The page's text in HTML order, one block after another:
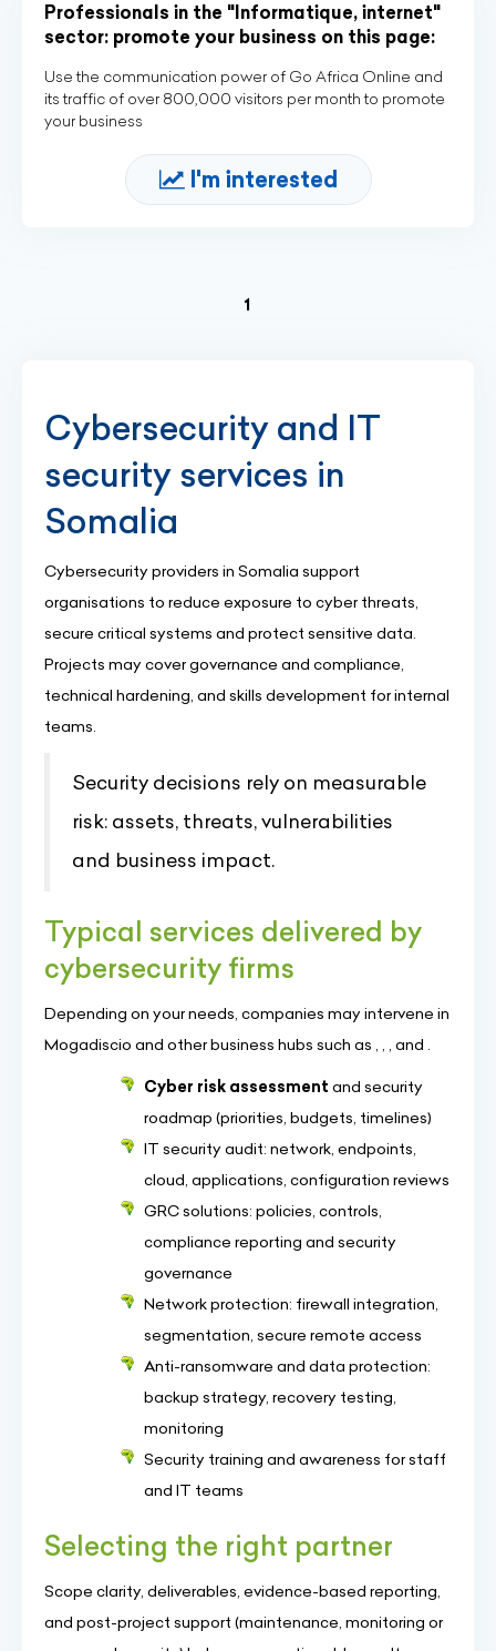
Professionals in the "Informatique, internet"
sector: promote your business on this page:
Use the communication power of Go Africa Online and
its traffic of over 800,000 visitors per month to promote
your business
I'm interested
1
Cybersecurity and IT
security services in
Somalia
Cybersecurity providers in Somalia support
organisations to reduce exposure to cyber threats,
secure critical systems and protect sensitive data.
Projects may cover governance and compliance,
technical hardening, and skills development for internal
teams.
Security decisions rely on measurable
risk: assets, threats, vulnerabilities
and business impact.
Typical services delivered by
cybersecurity firms
Depending on your needs, companies may intervene in
Mogadiscio and other business hubs such as , , , and .
Cyber risk assessment and security
roadmap (priorities, budgets, timelines)
IT security audit: network, endpoints,
cloud, applications, configuration reviews
GRC solutions: policies, controls,
compliance reporting and security
governance
Network protection: firewall integration,
segmentation, secure remote access
Anti-ransomware and data protection:
backup strategy, recovery testing,
monitoring
Security training and awareness for staff
and IT teams
Selecting the right partner
Scope clarity, deliverables, evidence-based reporting,
and post-project support (maintenance, monitoring or